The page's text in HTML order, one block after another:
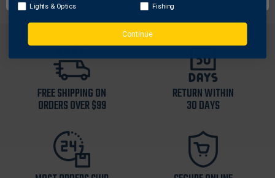
FREE SHIPPING ON
ORDERS OVER $99
RETURN WITHIN
30 DAYS
Lights & Optics Fishing
Continue